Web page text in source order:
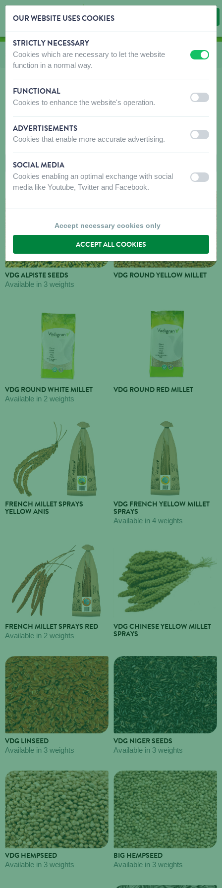
Skip content
Skip language choice
You are here:
from
Shop toBirds toFood to
Single grains and seeds
SINGLE GRAINS AND SEEDS
FILTERS
VDG ALPISTE SEEDS
Available in 3 weights
VDG ROUND YELLOW MILLET
VDG ROUND WHITE MILLET
Available in 2 weights
VDG ROUND RED MILLET
FRENCH MILLET SPRAYS
YELLOW ANIS
VDG FRENCH YELLOW MILLET
SPRAYS
Available in 4 weights
FRENCH MILLET SPRAYS RED
Available in 2 weights
VDG CHINESE YELLOW MILLET
SPRAYS
VDG LINSEED
Available in 3 weights
VDG NIGER SEEDS
Available in 3 weights
VDG HEMPSEED
Available in 3 weights
BIG HEMPSEED
Available in 3 weights
OUR WEBSITE USES COOKIES
STRICTLY NECESSARY
Cookies which are necessary to let the website
function in a normal way.
off on
FUNCTIONAL
Cookies to enhance the website's operation. off on
ADVERTISEMENTS
Cookies that enable more accurate advertising. off on
SOCIAL MEDIA
Cookies enabling an optimal exchange with social
media like Youtube, Twitter and Facebook.
off on
Accept necessary cookies only
ACCEPT ALL COOKIES